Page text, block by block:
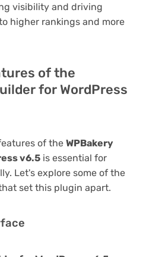
visibility and driving
higher rankings and more
of the
for WordPress
of the WPBakery
v6.5 is essential for
Let's explore some of the
set this plugin apart.